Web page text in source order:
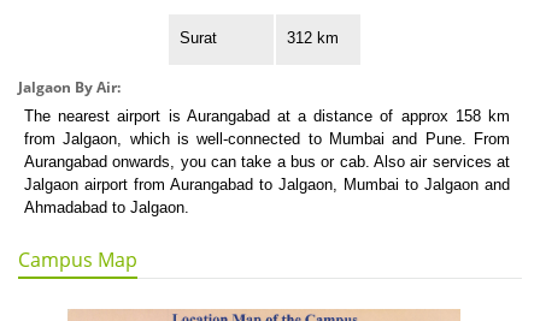
Surat 312 km
Jalgaon By Air:
The nearest airport is Aurangabad at a distance of approx 158 km
from Jalgaon, which is well-connected to Mumbai and Pune. From
Aurangabad onwards, you can take a bus or cab. Also air services at
Jalgaon airport from Aurangabad to Jalgaon, Mumbai to Jalgaon and
Ahmadabad to Jalgaon.
Campus Map